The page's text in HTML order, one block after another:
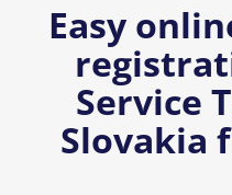
Easy
Service
Slovakia